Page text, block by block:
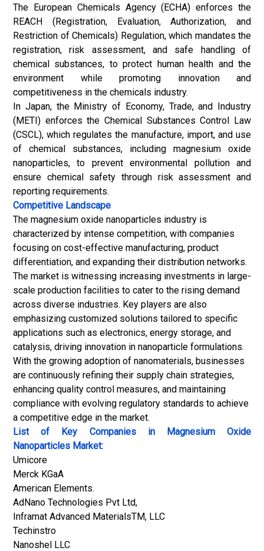
The European Chemicals Agency (ECHA) enforces the
REACH (Registration, Evaluation, Authorization, and
Restriction of Chemicals) Regulation, which mandates the
registration, risk assessment, and safe handling of
chemical substances, to protect human health and the
environment while promoting innovation and
competitiveness in the chemicals industry.
In Japan, the Ministry of Economy, Trade, and Industry
(METI) enforces the Chemical Substances Control Law
(CSCL), which regulates the manufacture, import, and use
of chemical substances, including magnesium oxide
nanoparticles, to prevent environmental pollution and
ensure chemical safety through risk assessment and
reporting requirements.
Competitive Landscape
The magnesium oxide nanoparticles industry is
characterized by intense competition, with companies
focusing on cost-effective manufacturing, product
differentiation, and expanding their distribution networks.
The market is witnessing increasing investments in large-
scale production facilities to cater to the rising demand
across diverse industries. Key players are also
emphasizing customized solutions tailored to specific
applications such as electronics, energy storage, and
catalysis, driving innovation in nanoparticle formulations.
With the growing adoption of nanomaterials, businesses
are continuously refining their supply chain strategies,
enhancing quality control measures, and maintaining
compliance with evolving regulatory standards to achieve
a competitive edge in the market.
List of Key Companies in Magnesium Oxide
Nanoparticles Market:
Umicore
Merck KGaA
American Elements.
AdNano Technologies Pvt Ltd,
Inframat Advanced MaterialsTM, LLC
Techinstro
Nanoshel LLC